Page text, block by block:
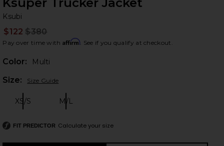
slides
Ksubi
$122 $380
Pay over time with Affirm. See if you qualify at checkout.
Color:
Multi
Size: Size Guide
XS/S M/L
FIT PREDICTOR Calculate your size